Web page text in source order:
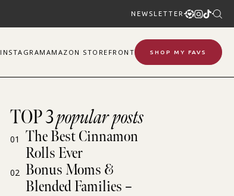
NEWSLETTER
INSTAGRAM AMAZON STOREFRONT SHOP MY FAVS
TOP 3popular posts
01
The Best Cinnamon
Rolls Ever
02 Bonus Moms &
Blended Families –